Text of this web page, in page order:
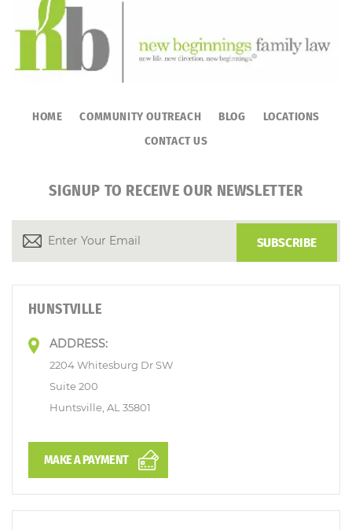
HOME COMMUNITY OUTREACH BLOG
LOCATIONS
CONTACT US
SIGNUP TO RECEIVE OUR NEWSLETTER
HUNSTVILLE
ADDRESS:
2204 Whitesburg Dr SW
Suite 200
Huntsville, AL 35801
MAKE A PAYMENT